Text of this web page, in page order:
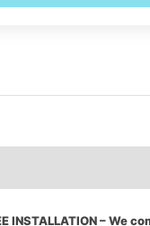
INSTALLATION – We